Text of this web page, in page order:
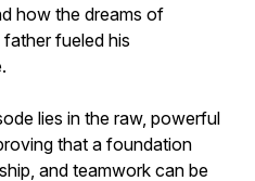
how the dreams of
fueled his
lies in the raw, powerful
that a foundation
and teamwork can be